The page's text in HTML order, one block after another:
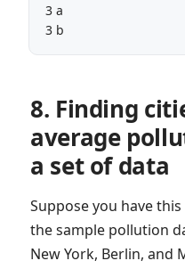
3 a
3 b
8. Finding
average
a set of data
Suppose you have
the sample pollution
New York, Berlin, and